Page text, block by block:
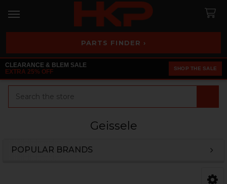
PARTS FINDER ›
CLEARANCE & BLEM SALE
EXTRA 25% OFF
SHOP THE SALE
Geissele
POPULAR BRANDS